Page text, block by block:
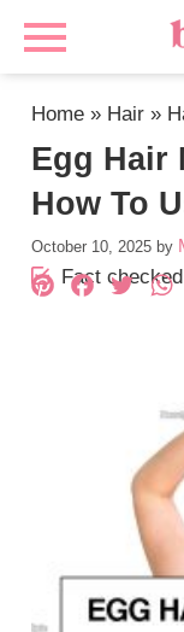
Home » Hair »
Egg Hair
How To
October 10, 2025 by
Fact checked